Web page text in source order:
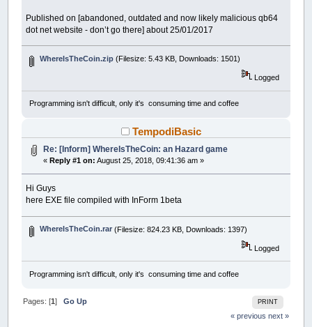
Published on [abandoned, outdated and now likely malicious qb64
dot net website - don’t go there] about 25/01/2017
WhereIsTheCoin.zip (Filesize: 5.43 KB, Downloads: 1501)
Logged
Programming isn't difficult, only it's consuming time and coffee
TempodiBasic
Re: [Inform] WhereIsTheCoin: an Hazard game
«Reply #1 on: August 25, 2018, 09:41:36 am »
Hi Guys
here EXE file compiled with InForm 1beta
WhereIsTheCoin.rar (Filesize: 824.23 KB, Downloads: 1397)
Logged
Programming isn't difficult, only it's consuming time and coffee
PRINT
Pages: [1]Go Up
« previous next »